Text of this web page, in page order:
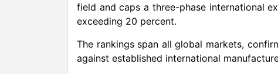
field and caps a three-phase international
exceeding 20 percent.
The rankings span all global markets,
against established international